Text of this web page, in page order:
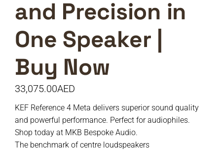
and Precision in
One Speaker |
Buy Now
33,075.00AED
KEF Reference 4 Meta delivers superior sound quality
and powerful performance. Perfect for audiophiles.
Shop today at MKB Bespoke Audio.
The benchmark of centre loudspeakers